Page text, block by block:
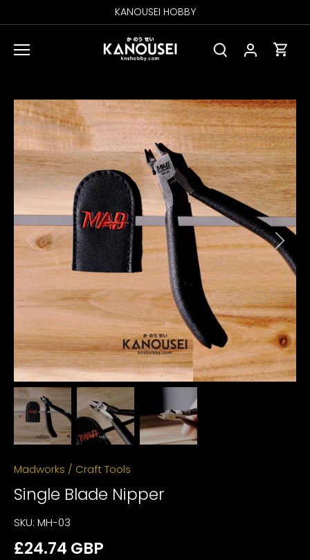
to
KANOUSEI HOBBY
Madworks / Craft Tools
Single Blade Nipper
SKU: MH-03
£24.74 GBP